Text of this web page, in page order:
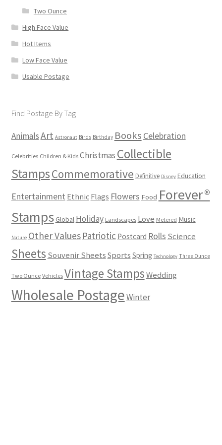
Two Ounce
High Face Value
Hot Items
Low Face Value
Usable Postage
Find Postage By Tag
AnimalsArt Astronaut Birds Birthday Books Celebration
Celebrities Children & Kids Christmas Collectible
StampsCommemorative Definitive Disney Education
Entertainment Ethnic Flags Flowers Food Forever®
Stamps Global Holiday Landscapes Love Metered Music
Nature Other Values Patriotic Postcard Rolls Science
Sheets Souvenir Sheets Sports Spring Technology Three Ounce
Two Ounce Vehicles Vintage StampsWedding
Wholesale PostageWinter